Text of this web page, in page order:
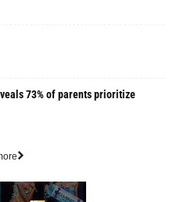
73% of parents prioritize